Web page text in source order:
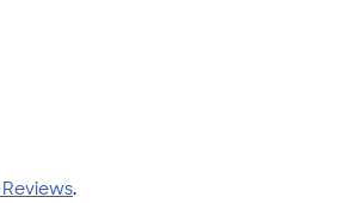
Reviews.